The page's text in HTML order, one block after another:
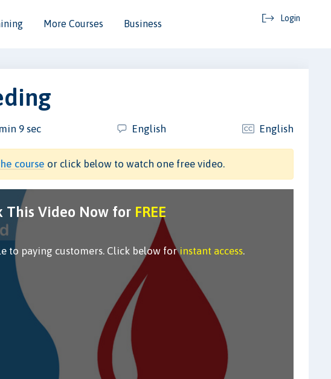
More Courses Business
Login
9 sec English English
course or click below to watch one free video.
Video Now for FREE
to paying customers. Click below forinstant access.